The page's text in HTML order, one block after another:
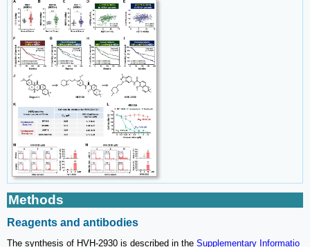
Methods
Reagents and antibodies
The synthesis of HVH-2930 is described in the Supplementary Informatio